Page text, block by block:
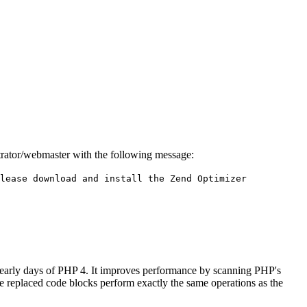
webmaster with the following message:
download and install the Zend Optimizer
days of PHP 4. It improves performance by scanning PHP's
code blocks perform exactly the same operations as the